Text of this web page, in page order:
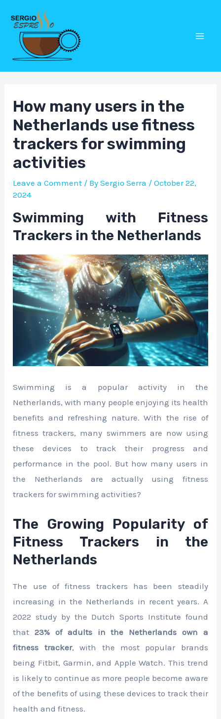
content
How many users in the
Netherlands use fitness
trackers for swimming
activities
Leave a Comment / BySergio Serra /October 22,
2024
Swimming with Fitness
Trackers in the Netherlands
Swimming is a popular activity in the
Netherlands, with many people enjoying its health
benefits and refreshing nature. With the rise of
fitness trackers, many swimmers are now using
these devices to track their progress and
performance in the pool. But how many users in
the Netherlands are actually using fitness
trackers for swimming activities?
The Growing Popularity of
Fitness Trackers in the
Netherlands
The use of fitness trackers has been steadily
increasing in the Netherlands in recent years. A
2022 study by the Dutch Sports Institute found
that23% of adults in the Netherlands own a
fitness tracker, with the most popular brands
being Fitbit, Garmin, and Apple Watch. This trend
is likely to continue as more people become aware
of the benefits of using these devices to track their
health and fitness.
Post
navigation